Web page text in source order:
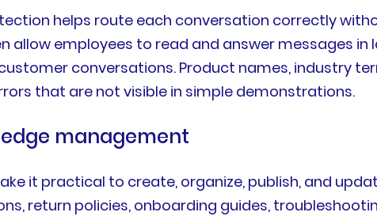
helps route each conversation correctly
allow employees to read and answer messages
conversations. Product names, industry
that are not visible in simple demonstrations.
management
it practical to create, organize, publish, and
return policies, onboarding guides,